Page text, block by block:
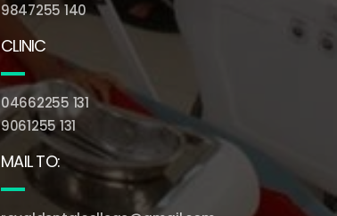
9847255 140
CLINIC
04662255 131
9061255 131
MAIL TO: